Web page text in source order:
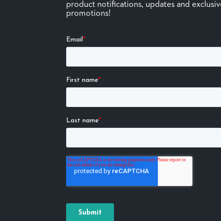
product notifications, updates and
promotions!